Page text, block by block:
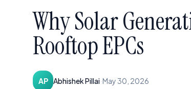
Why Solar
Rooftop EPCs
AP Abhishek Pillai·May 30, 2026